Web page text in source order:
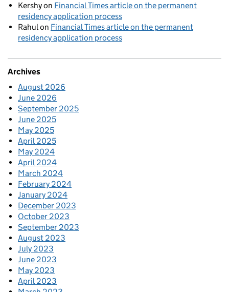
Kershyon Financial Times article on the permanent
residency application process
Rahulon Financial Times article on the permanent
residency application process
Archives
August 2026
June 2026
September 2025
June 2025
May 2025
April 2025
May 2024
April 2024
March 2024
February 2024
January 2024
December 2023
October 2023
September 2023
August 2023
July 2023
June 2023
May 2023
April 2023